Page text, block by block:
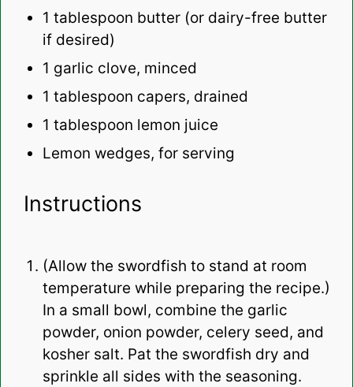
1 tablespoon butter (or dairy-free butter
if desired)
1 garlic clove, minced
1 tablespoon capers, drained
1 tablespoon lemon juice
Lemon wedges, for serving
Instructions
(Allow the swordfish to stand at room
temperature while preparing the recipe.)
In a small bowl, combine the garlic
powder, onion powder, celery seed, and
kosher salt. Pat the swordfish dry and
sprinkle all sides with the seasoning.